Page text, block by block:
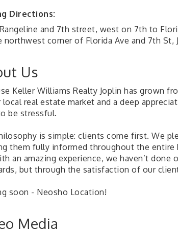
Directions:
and 7th street, west on 7th to
northwest corner of Florida Ave and 7th St,
Us
Keller Williams Realty Joplin has grown
real estate market and a deep
be stressful.
is simple: clients come first. We
them fully informed throughout the
an amazing experience, we haven’t done
but through the satisfaction of our
soon - Neosho Location!
Media